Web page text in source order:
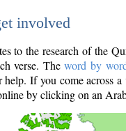
involved
to the research of the
verse. Theword by
If you come across
by clicking on an